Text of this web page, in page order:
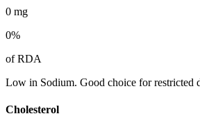
0 mg
0%
of RDA
Low in Sodium. Good choice for restricted
Cholesterol